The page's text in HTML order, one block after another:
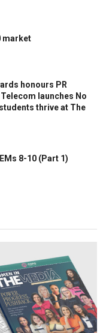
market
honours PR
launches No
thrive at The
8-10 (Part 1)